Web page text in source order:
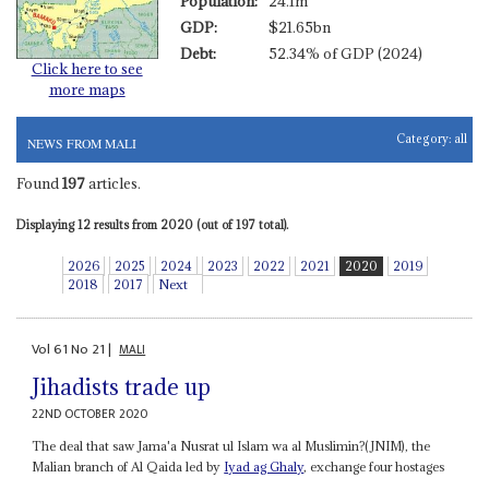
Click here to see
more maps
GDP:
$21.65bn
Debt:
52.34% of GDP (2024)
NEWS FROM MALI Category: all
Found 197articles.
Displaying 12 results from 2020 (out of 197 total).
2026 2025 2024 2023 2022 2021 2020
2019
2018
2017 Next
Vol61No 21| MALI
Jihadists trade up
22ND OCTOBER 2020
The deal that saw Jama'a Nusrat ul Islam wa al Muslimin?(JNIM), the
Malian branch of Al Qaida led by Iyad ag Ghaly, exchange four hostages